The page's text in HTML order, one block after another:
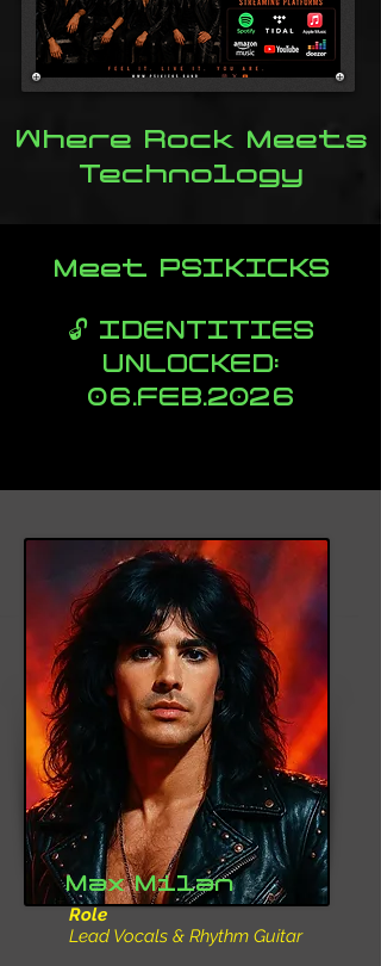
Where Rock Meets
Technology
Meet PSIKICKS
🔓 IDENTITIES
UNLOCKED:
06.FEB.2026
Max Milan
Role
Lead Vocals & Rhythm Guitar